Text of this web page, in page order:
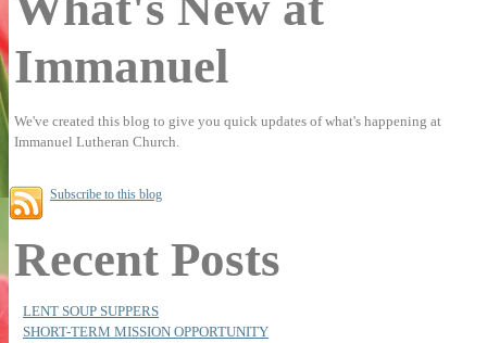
Immanuel
We've created this blog to give you quick updates of what's happening at
Immanuel Lutheran Church.
Subscribe to this blog
Recent Posts
LENT SOUP SUPPERS
SHORT-TERM MISSION OPPORTUNITY